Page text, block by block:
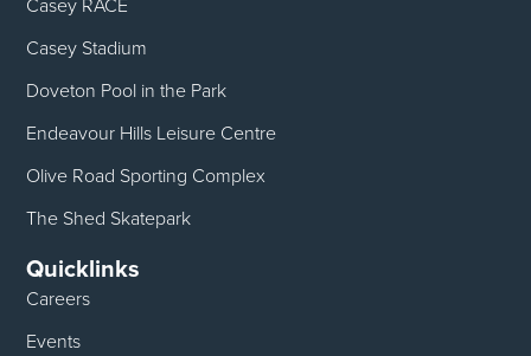
Casey Stadium
Doveton Pool in the Park
Endeavour Hills Leisure Centre
Olive Road Sporting Complex
The Shed Skatepark
Quicklinks
Careers
Events